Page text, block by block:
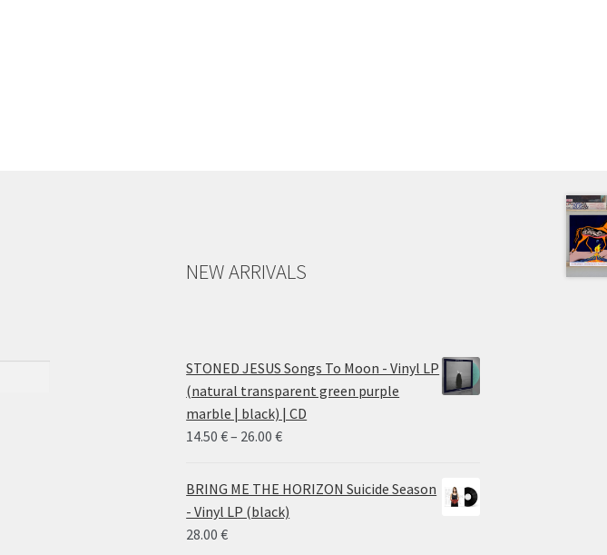
NEW ARRIVALS
STONED JESUS Songs To Moon - Vinyl LP
(natural transparent green purple
marble | black) | CD
14.50€– 26.00€Price
14.50 €
through
26.00 €
BRING ME THE HORIZON Suicide Season
- Vinyl LP (black)
28.00€